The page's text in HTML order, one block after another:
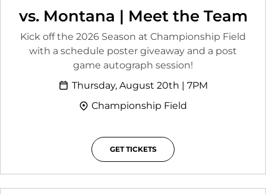
vs. Montana | Meet the Team
Kick off the 2026 Season at Championship Field
with a schedule poster giveaway and a post
game autograph session!
Thursday, August 20th | 7PM
Championship Field
GET TICKETSOPENS IN A NEW WINDOW